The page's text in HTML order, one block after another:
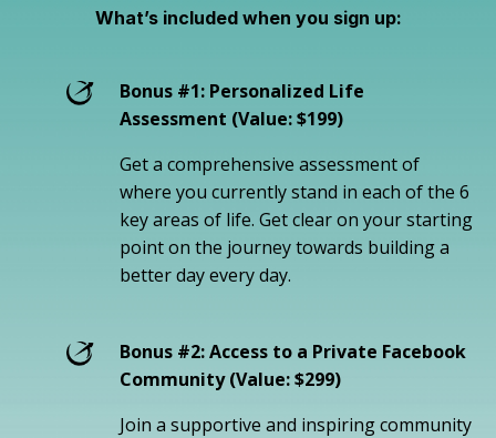
What’s included when you sign up:
Bonus #1: Personalized Life
Assessment (Value: $199)
Get a comprehensive assessment of
where you currently stand in each of the 6
key areas of life. Get clear on your starting
point on the journey towards building a
better day every day.
Bonus #2: Access to a Private Facebook
Community (Value: $299)
Join a supportive and inspiring community